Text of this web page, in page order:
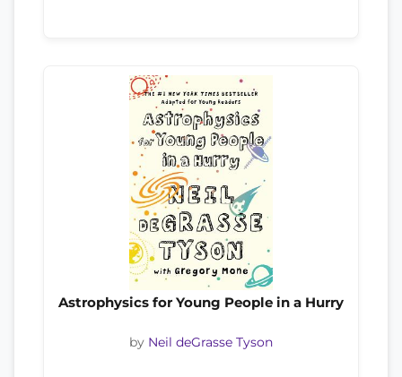
Astrophysics for Young People in a Hurry
by Neil deGrasse Tyson